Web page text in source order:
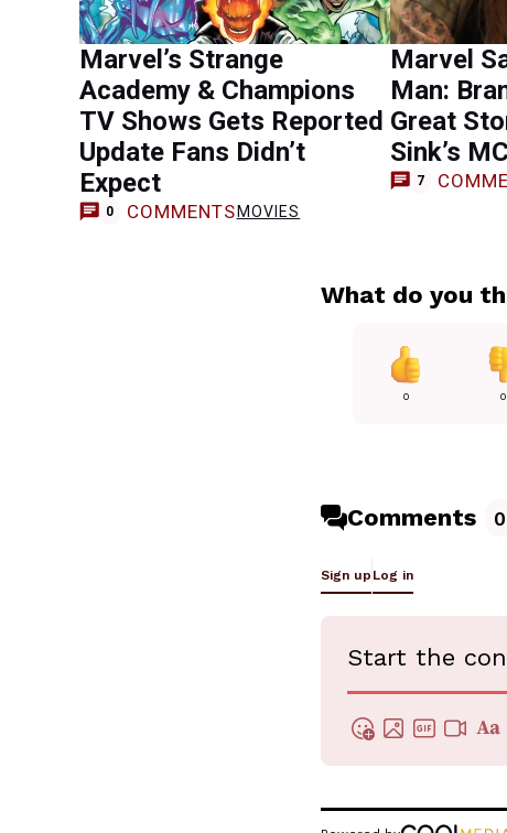
Marvel’s Strange
Academy & Champions
TV Shows Gets Reported
Update Fans Didn’t
Expect
0 COMMENTS MOVIES
Marvel
Man:
Great
Sink’s
7